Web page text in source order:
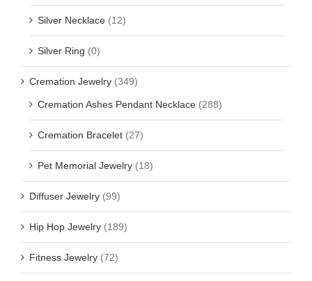
Silver Necklace (12)
Silver Ring (0)
Cremation Jewelry (349)
Cremation Ashes Pendant Necklace (288)
Cremation Bracelet (27)
Pet Memorial Jewelry (18)
Diffuser Jewelry (99)
Hip Hop Jewelry (189)
Fitness Jewelry (72)